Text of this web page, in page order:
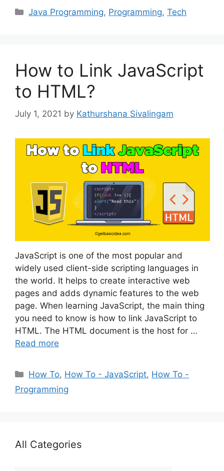
Categories
Java Programming, Programming,Tech
How to Link JavaScript
to HTML?
July 1, 2021 by Kathurshana Sivalingam
JavaScript is one of the most popular and
widely used client-side scripting languages in
the world. It helps to create interactive web
pages and adds dynamic features to the web
page. When learning JavaScript, the main thing
you need to know is how to link JavaScript to
HTML. The HTML document is the host for …
Read more
Categories
How To, How To - JavaScript, How To -
Programming
All Categories